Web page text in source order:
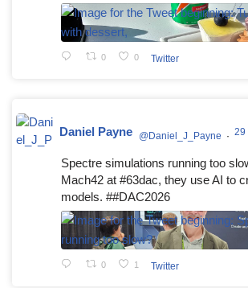
0 0 Twitter
Daniel Payne @Daniel_J_Payne · 29
Spectre simulations running too
Mach42 at #63dac, they use AI to
models. ##DAC2026
0 1 Twitter